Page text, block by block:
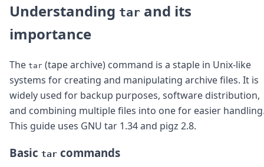
Best Practices
Robots
Formats
Build your first app
About
Open Source
Testimonials
Jobs
Posts
Understanding tar and its
importance
The tar (tape archive) command is a staple in Unix-like
systems for creating and manipulating archive files. It is
widely used for backup purposes, software distribution,
and combining multiple files into one for easier
This guide uses GNU tar 1.34 and pigz 2.8.
Basic tar commands